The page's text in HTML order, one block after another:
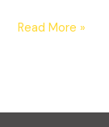
Read More »